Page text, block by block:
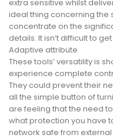
extra sensitive whilst
ideal thing concerning the
concentrate on the
details. It isn’t difficult to
Adaptive attribute
These tools’ versatility is
experience complete
They could prevent their
all the simple button of
are feeling that the need
what protection you have
network safe from